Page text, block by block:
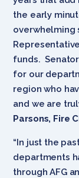
the early
overwhelming
funds.
for our
region who
and we are
Parsons, Fire
“In just the
departments
through AFG